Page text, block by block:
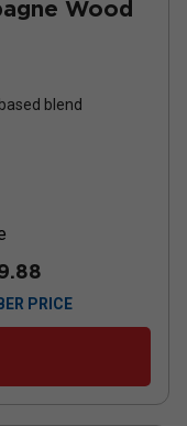
Wood
blend
PRICE